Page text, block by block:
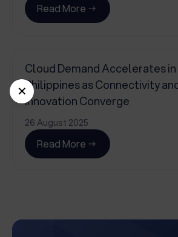
Read More
Cloud Demand Accelerates
Philippines as Connectivity
Innovation Converge
26 August 2025
Read More
✕